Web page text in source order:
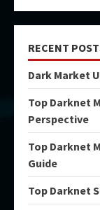
RECENT
Dark Market
Top Darknet
Perspective
Top Darknet
Guide
Top Darknet